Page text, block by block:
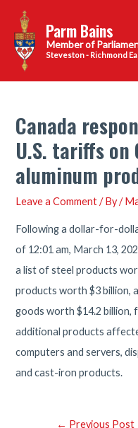
content
Parm Bains
Steveston - Richmond
Canada
U.S. tariffs on
aluminum
Leave a Comment / By/
Following a dollar-for-
of 12:01 am, March 13,
a list of steel products
products worth $3 billion,
goods worth $14.2 billion,
additional products
computers and servers,
and cast-iron products.
Post← Previous Post